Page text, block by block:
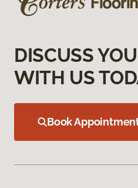
DISCUSS
WITH US
Book